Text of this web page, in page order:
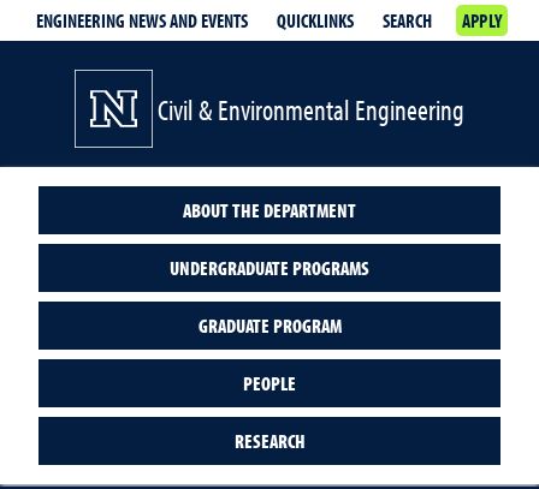
ENGINEERING NEWS AND EVENTS QUICKLINKS SEARCH APPLY
Civil & Environmental Engineering
ABOUT THE DEPARTMENT
UNDERGRADUATE PROGRAMS
GRADUATE PROGRAM
PEOPLE
RESEARCH